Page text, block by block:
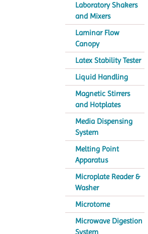
Laboratory Shakers
and Mixers
Laminar Flow
Canopy
Latex Stability Tester
Liquid Handling
Magnetic Stirrers
and Hotplates
Media Dispensing
System
Melting Point
Apparatus
Microplate Reader &
Washer
Microtome
Microwave Digestion
System